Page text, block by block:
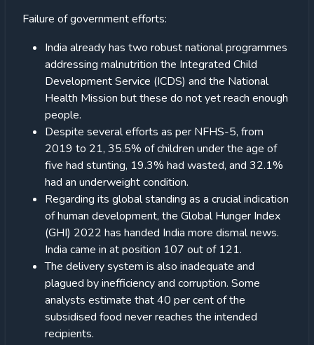
Failure of government efforts:
India already has two robust national programmes
addressing malnutrition the Integrated Child
Development Service (ICDS) and the National
Health Mission but these do not yet reach enough
people.
Despite several efforts as per NFHS-5, from
2019 to 21, 35.5% of children under the age of
five had stunting, 19.3% had wasted, and 32.1%
had an underweight condition.
Regarding its global standing as a crucial indication
of human development, the Global Hunger Index
(GHI) 2022 has handed India more dismal news.
India came in at position 107 out of 121.
The delivery system is also inadequate and
plagued by inefficiency and corruption. Some
analysts estimate that 40 per cent of the
subsidised food never reaches the intended
recipients.